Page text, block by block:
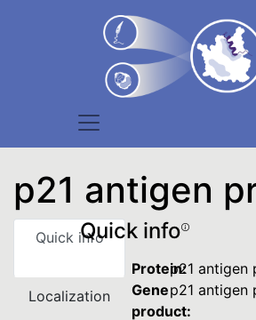
p21 antigen
Quick info
Localization
Quick info
Protein:p21 antigen
Gene
product:
p21 antigen